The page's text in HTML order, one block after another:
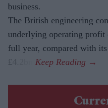
business.
The British engineering
underlying operating
full year, compared with
£4.2bn.